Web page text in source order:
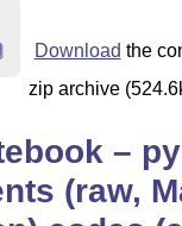
Download the
zip archive
–
(raw,